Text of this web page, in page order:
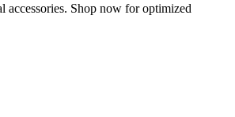
Shop now for optimized